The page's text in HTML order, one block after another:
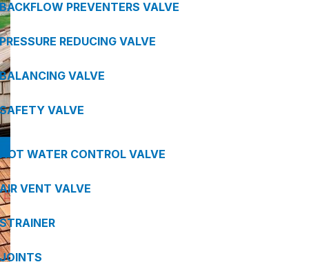
BACKFLOW PREVENTERS VALVE
PRESSURE REDUCING VALVE
BALANCING VALVE
SAFETY VALVE
HOT WATER CONTROL VALVE
AIR VENT VALVE
STRAINER
JOINTS